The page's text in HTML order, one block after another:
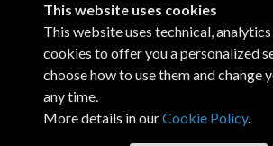
This website uses cookies
This website uses technical,
cookies to offer you a personalized
choose how to use them and change
any time.
More details in ourCookie Policy.